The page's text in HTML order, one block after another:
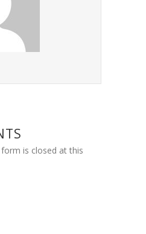
is closed at this